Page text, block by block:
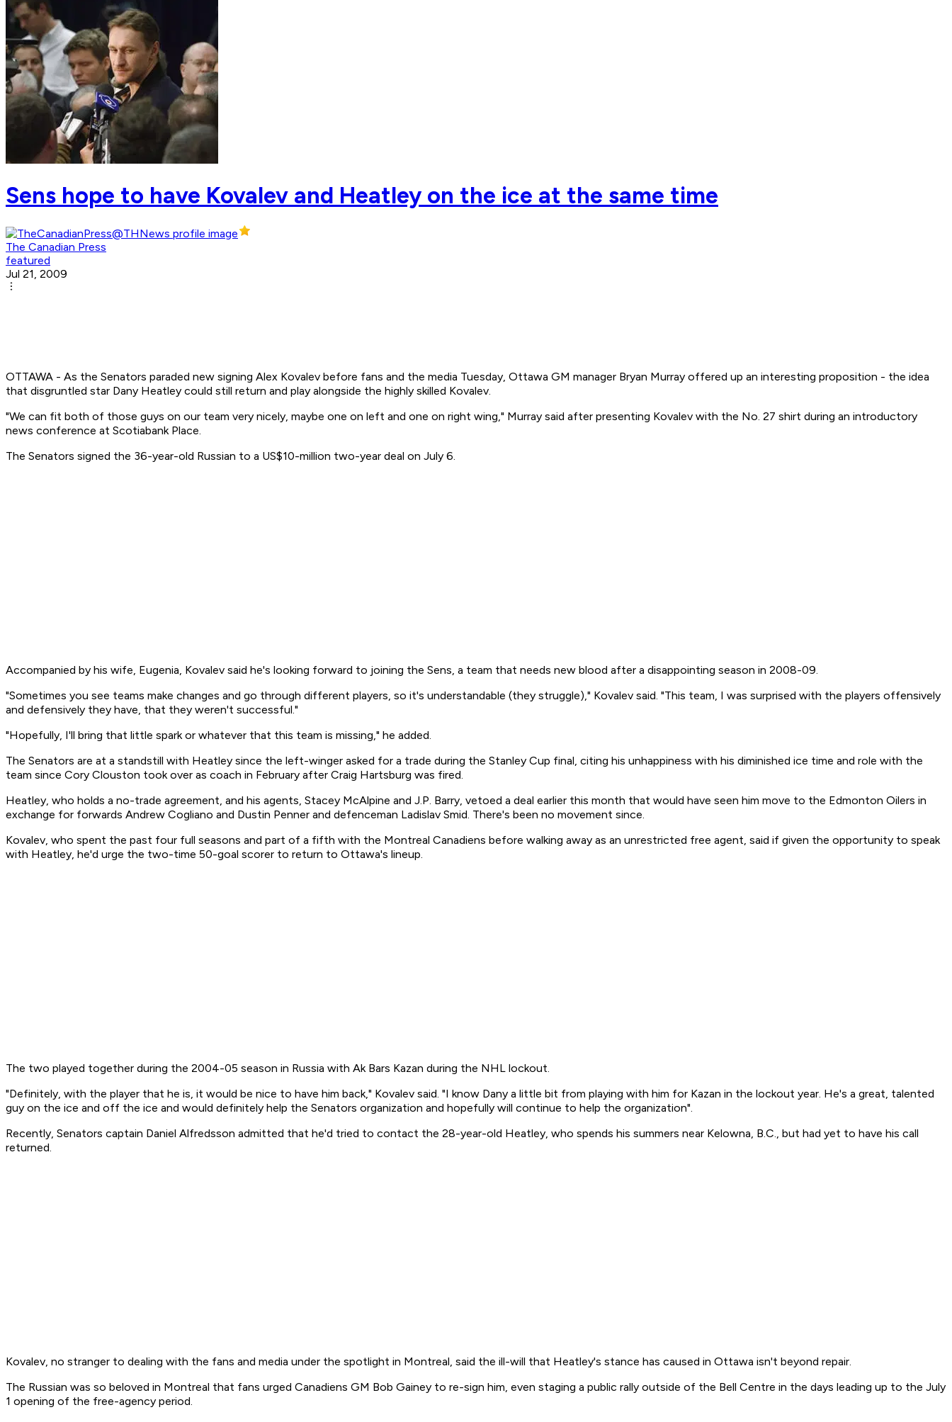
Sens hope to have Kovalev and Heatley on the ice at the same time
The Canadian Press
featured
Jul 21, 2009
OTTAWA - As the Senators paraded new signing Alex Kovalev before fans and the media Tuesday, Ottawa GM manager Bryan Murray offered up an interesting proposition - the idea
that disgruntled star Dany Heatley could still return and play alongside the highly skilled Kovalev.
"We can fit both of those guys on our team very nicely, maybe one on left and one on right wing," Murray said after presenting Kovalev with the No. 27 shirt during an introductory
news conference at Scotiabank Place.
The Senators signed the 36-year-old Russian to a US$10-million two-year deal on July 6.
Accompanied by his wife, Eugenia, Kovalev said he's looking forward to joining the Sens, a team that needs new blood after a disappointing season in 2008-09.
"Sometimes you see teams make changes and go through different players, so it's understandable (they struggle)," Kovalev said. "This team, I was surprised with the players offensively
and defensively they have, that they weren't successful."
"Hopefully, I'll bring that little spark or whatever that this team is missing," he added.
The Senators are at a standstill with Heatley since the left-winger asked for a trade during the Stanley Cup final, citing his unhappiness with his diminished ice time and role with the
team since Cory Clouston took over as coach in February after Craig Hartsburg was fired.
Heatley, who holds a no-trade agreement, and his agents, Stacey McAlpine and J.P. Barry, vetoed a deal earlier this month that would have seen him move to the Edmonton Oilers in
exchange for forwards Andrew Cogliano and Dustin Penner and defenceman Ladislav Smid. There's been no movement since.
Kovalev, who spent the past four full seasons and part of a fifth with the Montreal Canadiens before walking away as an unrestricted free agent, said if given the opportunity to speak
with Heatley, he'd urge the two-time 50-goal scorer to return to Ottawa's lineup.
The two played together during the 2004-05 season in Russia with Ak Bars Kazan during the NHL lockout.
"Definitely, with the player that he is, it would be nice to have him back," Kovalev said. "I know Dany a little bit from playing with him for Kazan in the lockout year. He's a great, talented
guy on the ice and off the ice and would definitely help the Senators organization and hopefully will continue to help the organization".
Recently, Senators captain Daniel Alfredsson admitted that he'd tried to contact the 28-year-old Heatley, who spends his summers near Kelowna, B.C., but had yet to have his call
returned.
Kovalev, no stranger to dealing with the fans and media under the spotlight in Montreal, said the ill-will that Heatley's stance has caused in Ottawa isn't beyond repair.
The Russian was so beloved in Montreal that fans urged Canadiens GM Bob Gainey to re-sign him, even staging a public rally outside of the Bell Centre in the days leading up to the July
1 opening of the free-agency period.